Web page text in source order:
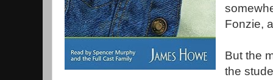
Fonzie,
But the
the